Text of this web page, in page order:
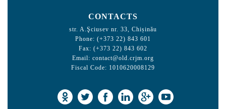
CONTACTS
str. A.Şciusev nr. 33, Chișinău
Phone: (+373 22) 843 601
Fax: (+373 22) 843 602
Email: contact@old.crjm.org
Fiscal Code: 1010620008129